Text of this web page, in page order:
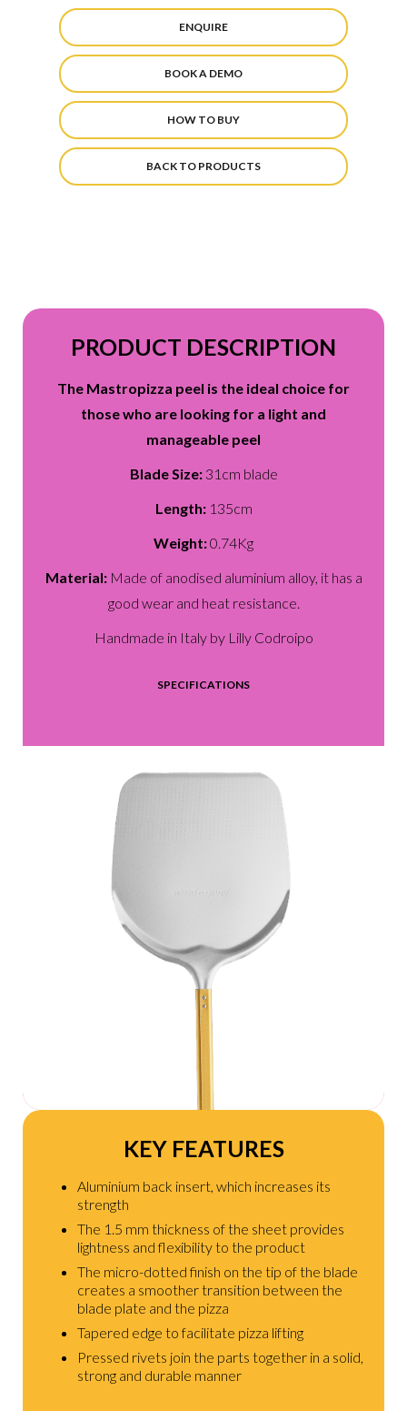
ENQUIRE
BOOK A DEMO
HOW TO BUY
BACK TO PRODUCTS
PRODUCT DESCRIPTION
The Mastropizza peel is the ideal choice for
those who are looking for a light and
manageable peel
Blade Size:31cm blade
Length:135cm
Weight:0.74Kg
Material: Made of anodised aluminium alloy, it has a
good wear and heat resistance.
Handmade in Italy by Lilly Codroipo
SPECIFICATIONS
KEY FEATURES
Aluminium back insert, which increases its
strength
The 1.5 mm thickness of the sheet provides
lightness and flexibility to the product
The micro-dotted finish on the tip of the blade
creates a smoother transition between the
blade plate and the pizza
Tapered edge to facilitate pizza lifting
Pressed rivets join the parts together in a solid,
strong and durable manner